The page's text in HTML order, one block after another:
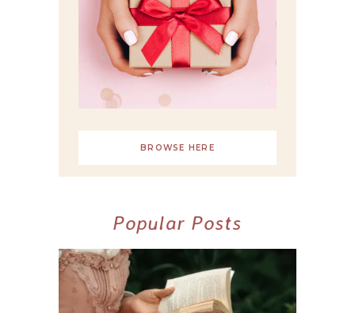
BROWSE HERE
Popular Posts